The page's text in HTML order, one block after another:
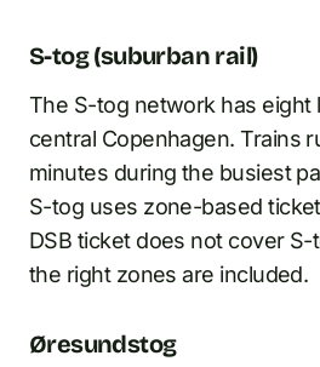
S-tog (suburban rail)
The S-tog network has eight
central Copenhagen. Trains
minutes during the busiest
S-tog uses zone-based
DSB ticket does not cover
the right zones are included.
Øresundstog